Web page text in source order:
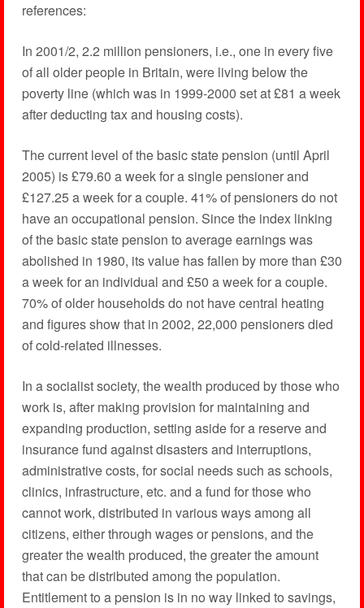
references:
In 2001/2, 2.2 million pensioners, i.e., one in every five
of all older people in Britain, were living below the
poverty line (which was in 1999-2000 set at £81 a week
after deducting tax and housing costs).
The current level of the basic state pension (until April
2005) is £79.60 a week for a single pensioner and
£127.25 a week for a couple. 41% of pensioners do not
have an occupational pension. Since the index linking
of the basic state pension to average earnings was
abolished in 1980, its value has fallen by more than £30
a week for an individual and £50 a week for a couple.
70% of older households do not have central heating
and figures show that in 2002, 22,000 pensioners died
of cold-related illnesses.
In a socialist society, the wealth produced by those who
work is, after making provision for maintaining and
expanding production, setting aside for a reserve and
insurance fund against disasters and interruptions,
administrative costs, for social needs such as schools,
clinics, infrastructure, etc. and a fund for those who
cannot work, distributed in various ways among all
citizens, either through wages or pensions, and the
greater the wealth produced, the greater the amount
that can be distributed among the population.
Entitlement to a pension is in no way linked to savings,